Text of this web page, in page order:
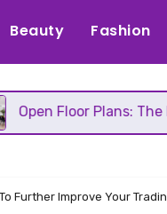
Beauty Fashion
The Real Pros,
Further Improve Your